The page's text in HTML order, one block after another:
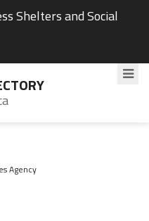
Shelters and Social
Agency